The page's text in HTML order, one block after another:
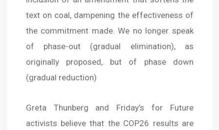
text on coal, dampening the effectiveness of
the commitment made. We no longer speak
of phase-out (gradual elimination), as
originally proposed, but of phase down
(gradual reduction)
Greta Thunberg and Friday’s for Future
activists believe that the COP26 results are